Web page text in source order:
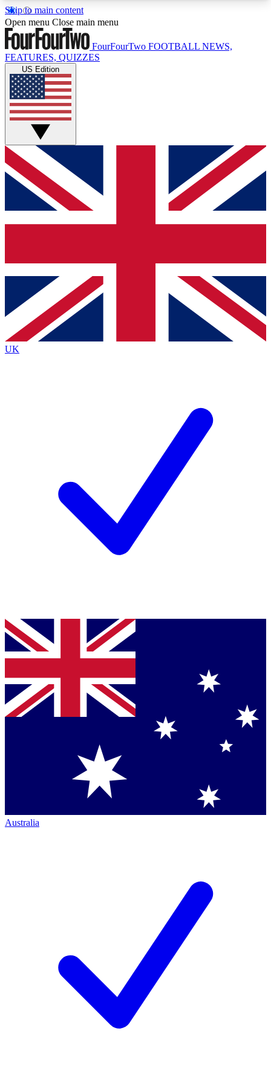
Skip to main content
17
MEMBER FEATURESACCESS AVAILABLE
Live Q&A Sessions
Weekly interactive sessions
GET CLUB ACCESS QUICK
For the quickest way to join, simply enter your
email below and get access. We will send a
confirmation and sign you up to our newsletter to
Contact me with news and offers from other Future
brands
By submitting your information you agree to the Terms & Conditionsand
Privacy Policy
Open menu Close main menu
FourFourTwo FOOTBALL NEWS,
FEATURES, QUIZZES
US Edition
UK
Australia